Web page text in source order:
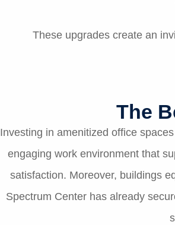
These upgrades create an
The
Investing in amenitized office
engaging work environment that
satisfaction. Moreover, buildings
Spectrum Center has already